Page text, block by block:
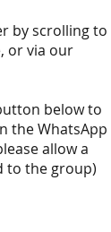
by scrolling to
or via our
below to
the WhatsApp
allow a
to the group)